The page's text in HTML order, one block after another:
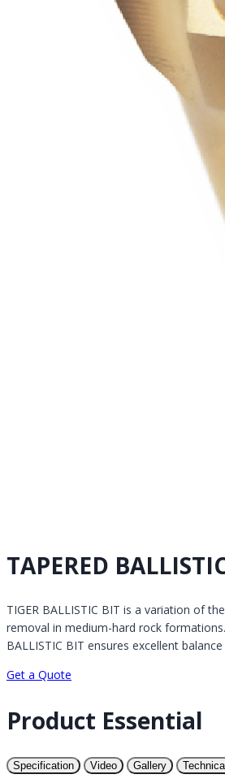
TAPERED
TIGER BALLISTIC BIT is a variation of
removal in medium-hard rock
BALLISTIC BIT ensures excellent
Get a Quote
Product Essential
Specification Video Gallery